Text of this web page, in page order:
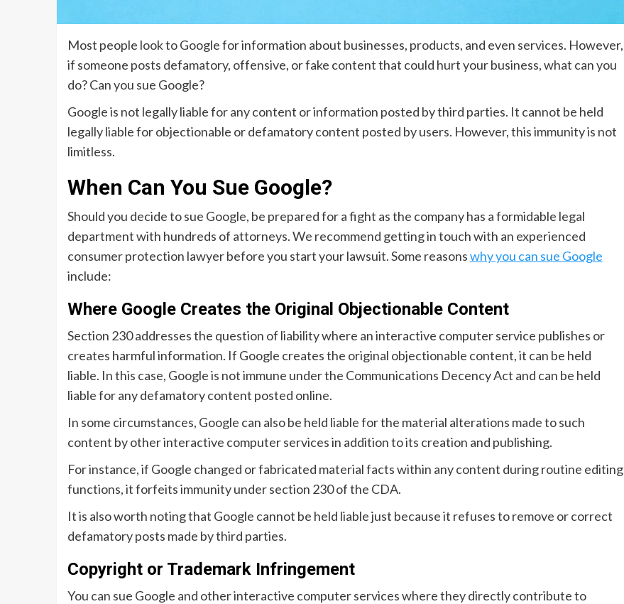
Most people look to Google for information about businesses, products, and even services. However,
if someone posts defamatory, offensive, or fake content that could hurt your business, what can you
do? Can you sue Google?
Google is not legally liable for any content or information posted by third parties. It cannot be held
legally liable for objectionable or defamatory content posted by users. However, this immunity is not
limitless.
When Can You Sue Google?
Should you decide to sue Google, be prepared for a fight as the company has a formidable legal
department with hundreds of attorneys. We recommend getting in touch with an experienced
consumer protection lawyer before you start your lawsuit. Some reasonswhy you can sue Google
include:
Where Google Creates the Original Objectionable Content
Section 230 addresses the question of liability where an interactive computer service publishes or
creates harmful information. If Google creates the original objectionable content, it can be held
liable. In this case, Google is not immune under the Communications Decency Act and can be held
liable for any defamatory content posted online.
In some circumstances, Google can also be held liable for the material alterations made to such
content by other interactive computer services in addition to its creation and publishing.
For instance, if Google changed or fabricated material facts within any content during routine editing
functions, it forfeits immunity under section 230 of the CDA.
It is also worth noting that Google cannot be held liable just because it refuses to remove or correct
defamatory posts made by third parties.
Copyright or Trademark Infringement
You can sue Google and other interactive computer services where they directly contribute to